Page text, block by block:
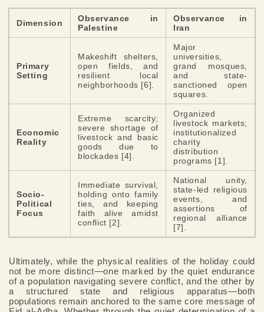
Dimension
Observance in
Palestine
Observance in
Iran
Primary
Setting
Makeshift shelters,
open fields, and
resilient local
neighborhoods [6].
Major
universities,
grand mosques,
and state-
sanctioned open
squares.
Economic
Reality
Extreme scarcity;
severe shortage of
livestock and basic
goods due to
blockades [4].
Organized
livestock markets;
institutionalized
charity
distribution
programs [1].
Socio-
Political
Focus
Immediate survival,
holding onto family
ties, and keeping
faith alive amidst
conflict [2].
National unity,
state-led religious
events, and
assertions of
regional alliance
[7].
Ultimately, while the physical realities of the holiday could
not be more distinct—one marked by the quiet endurance
of a population navigating severe conflict, and the other by
a structured state and religious apparatus—both
populations remain anchored to the same core message of